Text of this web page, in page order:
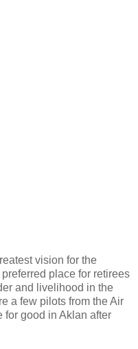
vision for the
place for retirees
and livelihood in the
a few pilots from the Air
for good in Aklan after